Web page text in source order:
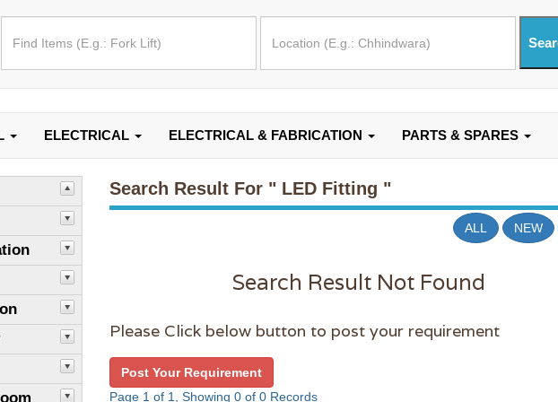
ELECTRICAL ELECTRICAL & FABRICATION PARTS & SPARES
Search Result For " LED Fitting "
ALL NEW
Search Result Not Found
Please Click below button to post your requirement
Post Your Requirement
Page 1 of 1, Showing 0 of 0 Records